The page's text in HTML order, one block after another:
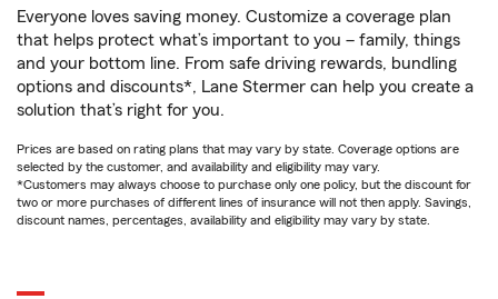
Everyone loves saving money. Customize a coverage plan
that helps protect what’s important to you – family, things
and your bottom line. From safe driving rewards, bundling
options and discounts*, Lane Stermer can help you create a
solution that’s right for you.
Prices are based on rating plans that may vary by state. Coverage options are
selected by the customer, and availability and eligibility may vary.
*Customers may always choose to purchase only one policy, but the discount for
two or more purchases of different lines of insurance will not then apply. Savings,
discount names, percentages, availability and eligibility may vary by state.